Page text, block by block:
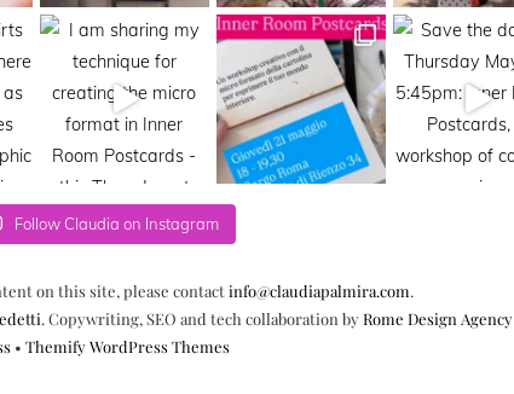
Follow Claudia on Instagram
on this site, please contactinfo@claudiapalmira.com.
. Copywriting, SEO and tech collaboration by Rome Design Agency
• Themify WordPress Themes